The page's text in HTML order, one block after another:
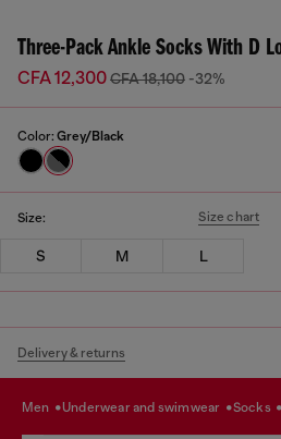
Three-Pack Ankle Socks With D
CFA 12,300CFA 18,100 -32%
Color: Grey/Black
Size: Size chart
S M L
Delivery & returns
men underwear and swimwear socks